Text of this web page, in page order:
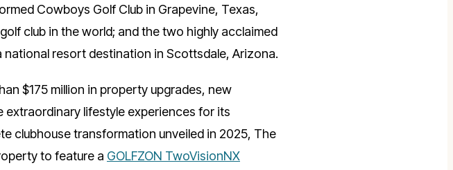
Cowboys Golf Club in Grapevine, Texas,
club in the world; and the two highly acclaimed
resort destination in Scottsdale, Arizona.
$175 million in property upgrades, new
lifestyle experiences for its
clubhouse transformation unveiled in 2025, The
to feature a GOLFZON TwoVisionNX